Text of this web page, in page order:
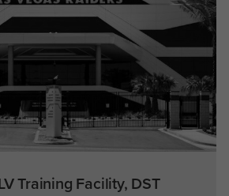
Training Facility, DST